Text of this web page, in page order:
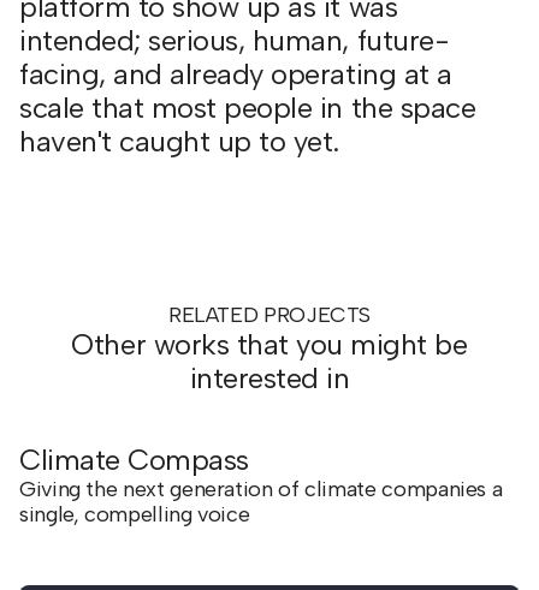
intended; serious, human, future-
facing, and already operating at a
scale that most people in the space
haven't caught up to yet.
RELATED PROJECTS
Other works that you might be
interested in
Climate Compass
Giving the next generation of climate companies a
single, compelling voice